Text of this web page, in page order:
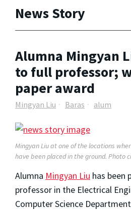
News Story
Alumna Mingyan
to full professor;
paper award
Mingyan Liu Baras alum
Mingyan Liu at one of the locations
have been placed in the ground. Photo
Alumna Mingyan Liu has
professor in the Electrical
Computer Science